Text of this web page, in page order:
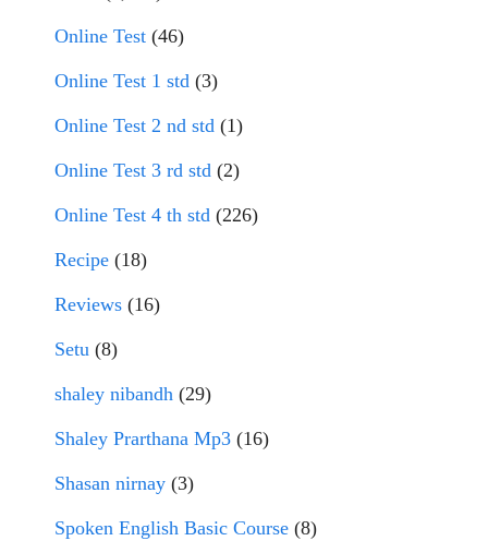
Online Test (46)
Online Test 1 std (3)
Online Test 2 nd std (1)
Online Test 3 rd std (2)
Online Test 4 th std (226)
Recipe (18)
Reviews (16)
Setu (8)
shaley nibandh (29)
Shaley Prarthana Mp3 (16)
Shasan nirnay (3)
Spoken English Basic Course (8)